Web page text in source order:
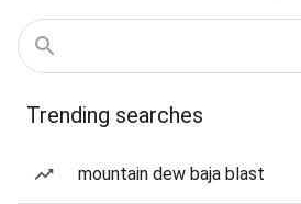
Trending searches
mountain dew baja blast